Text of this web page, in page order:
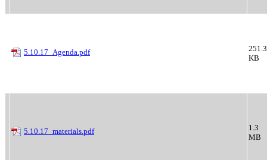
5.10.17_Agenda.pdf
251.3
KB
5.10.17_materials.pdf
1.3
MB